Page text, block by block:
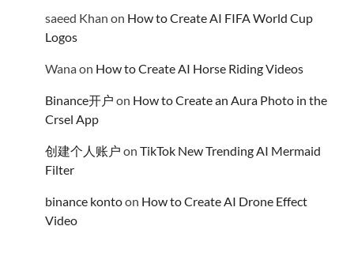
saeed Khan on How to Create AI FIFA World Cup
Logos
Wanaon How to Create AI Horse Riding Videos
Binance开户 on How to Create an Aura Photo in the
Crsel App
创建个人账户 on TikTok New Trending AI Mermaid
Filter
binance kontoon How to Create AI Drone Effect
Video